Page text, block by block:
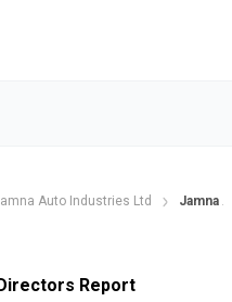
Auto Industries Ltd Jamna
Report